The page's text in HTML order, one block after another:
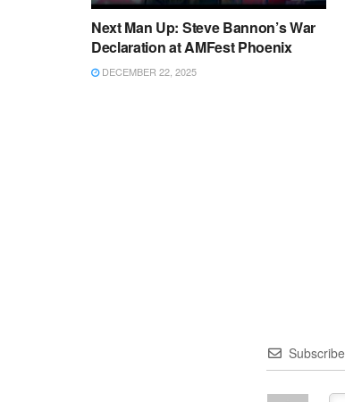
Next Man Up: Steve Bannon’s War
Declaration at AMFest Phoenix
DECEMBER 22, 2025
Subscribe